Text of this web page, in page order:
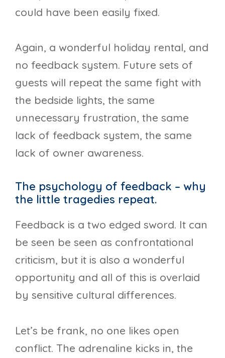
could have been easily fixed.
Again, a wonderful holiday rental, and
no feedback system. Future sets of
guests will repeat the same fight with
the bedside lights, the same
unnecessary frustration, the same
lack of feedback system, the same
lack of owner awareness.
The psychology of feedback – why
the little tragedies repeat.
Feedback is a two edged sword. It can
be seen be seen as confrontational
criticism, but it is also a wonderful
opportunity and all of this is overlaid
by sensitive cultural differences.
Let’s be frank, no one likes open
conflict. The adrenaline kicks in, the